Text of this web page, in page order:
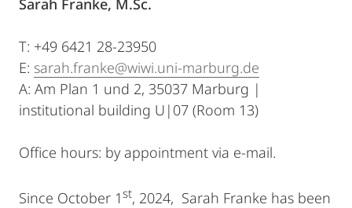
Sarah Franke, M.Sc.
T: +49 6421 28-23950
E: sarah.franke@wiwi.uni-marburg.de
A: Am Plan 1 und 2, 35037 Marburg |
institutional building U|07 (Room 13)
Office hours: by appointment via e-mail.
Since October 1 st, 2024, Sarah Franke has been